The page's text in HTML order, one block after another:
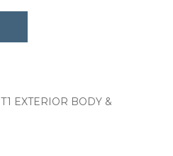
T1 EXTERIOR BODY &